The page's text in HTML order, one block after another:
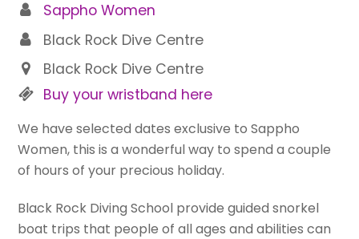
Sappho Women
Black Rock Dive Centre
Black Rock Dive Centre
Buy your wristband here
We have selected dates exclusive to Sappho
Women, this is a wonderful way to spend a couple
of hours of your precious holiday.
Black Rock Diving School provide guided snorkel
boat trips that people of all ages and abilities can